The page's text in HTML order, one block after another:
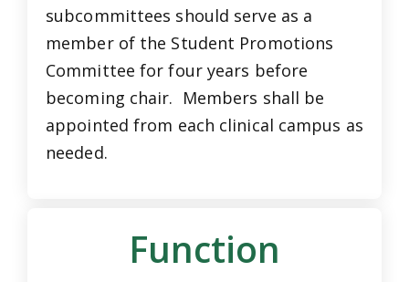
subcommittees should serve as a
member of the Student Promotions
Committee for four years before
becoming chair. Members shall be
appointed from each clinical campus as
needed.
Function